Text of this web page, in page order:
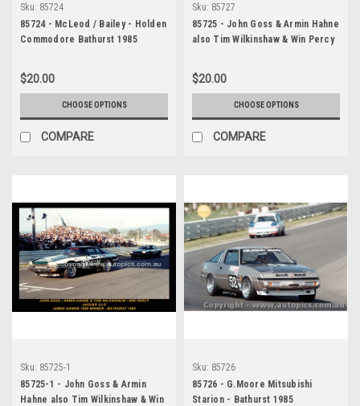
Sku: 85724
85724 - McLeod / Bailey - Holden
Commodore Bathurst 1985
$20.00
CHOOSE OPTIONS
COMPARE
Sku: 85727
85725 - John Goss & Armin Hahne
also Tim Wilkinshaw & Win Percy
$20.00
CHOOSE OPTIONS
COMPARE
Sku: 85725-1
85725-1 - John Goss & Armin
Hahne also Tim Wilkinshaw & Win
Sku: 85726
85726 - G.Moore Mitsubishi
Starion - Bathurst 1985